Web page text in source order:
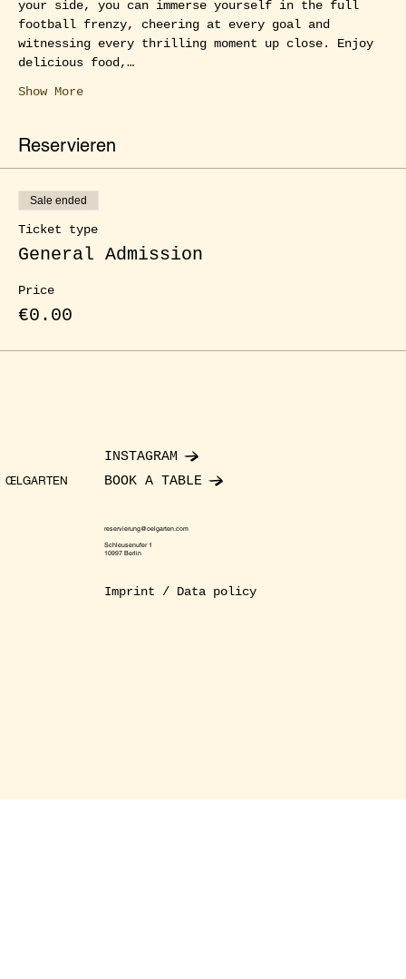
your side, you can immerse yourself in the full
football frenzy, cheering at every goal and
witnessing every thrilling moment up close. Enjoy
delicious food,…
Show More
Reservieren
Sale ended
Ticket type
General Admission
Price
€0.00
ŒLGARTEN
INSTAGRAM
BOOK A TABLE
reservierung@oelgarten.com
Schleusenufer 1
10997 Berlin
Imprint / Data policy